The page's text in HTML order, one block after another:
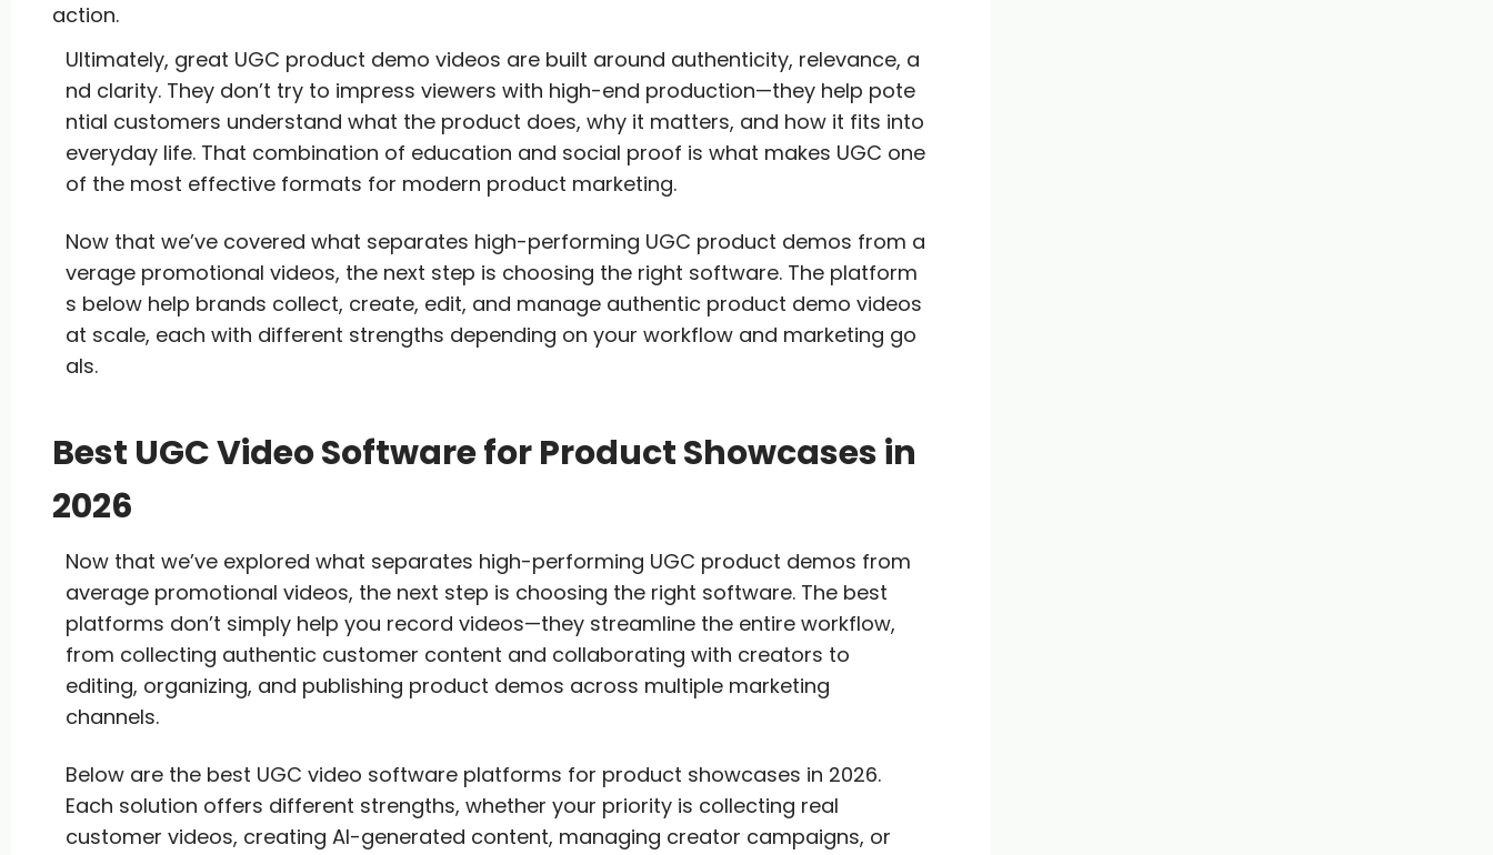
action.
Ultimately, great UGC product demo videos are built around authenticity, relevance, a
nd clarity. They don’t try to impress viewers with high-end production—they help pote
ntial customers understand what the product does, why it matters, and how it fits into
everyday life. That combination of education and social proof is what makes UGC one
of the most effective formats for modern product marketing.
Now that we’ve covered what separates high-performing UGC product demos from a
verage promotional videos, the next step is choosing the right software. The platform
s below help brands collect, create, edit, and manage authentic product demo videos
at scale, each with different strengths depending on your workflow and marketing go
als.
Best UGC Video Software for Product Showcases in
2026
Now that we’ve explored what separates high-performing UGC product demos from
average promotional videos, the next step is choosing the right software. The best
platforms don’t simply help you record videos—they streamline the entire workflow,
from collecting authentic customer content and collaborating with creators to
editing, organizing, and publishing product demos across multiple marketing
channels.
Below are the best UGC video software platforms for product showcases in 2026.
Each solution offers different strengths, whether your priority is collecting real
customer videos, creating AI-generated content, managing creator campaigns, or